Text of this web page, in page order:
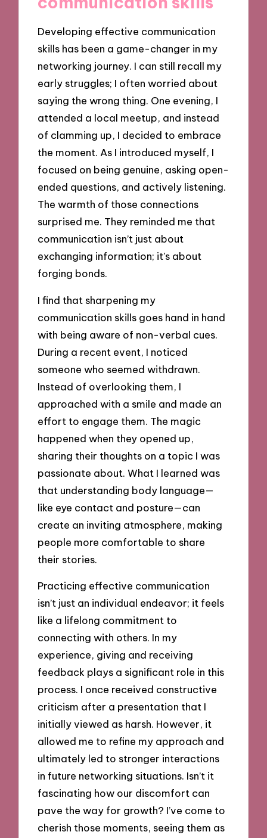
Developing effective communication
skills has been a game-changer in my
networking journey. I can still recall my
early struggles; I often worried about
saying the wrong thing. One evening, I
attended a local meetup, and instead
of clamming up, I decided to embrace
the moment. As I introduced myself, I
focused on being genuine, asking open-
ended questions, and actively listening.
The warmth of those connections
surprised me. They reminded me that
communication isn’t just about
exchanging information; it’s about
forging bonds.
I find that sharpening my
communication skills goes hand in hand
with being aware of non-verbal cues.
During a recent event, I noticed
someone who seemed withdrawn.
Instead of overlooking them, I
approached with a smile and made an
effort to engage them. The magic
happened when they opened up,
sharing their thoughts on a topic I was
passionate about. What I learned was
that understanding body language—
like eye contact and posture—can
create an inviting atmosphere, making
people more comfortable to share
their stories.
Practicing effective communication
isn’t just an individual endeavor; it feels
like a lifelong commitment to
connecting with others. In my
experience, giving and receiving
feedback plays a significant role in this
process. I once received constructive
criticism after a presentation that I
initially viewed as harsh. However, it
allowed me to refine my approach and
ultimately led to stronger interactions
in future networking situations. Isn’t it
fascinating how our discomfort can
pave the way for growth? I’ve come to
cherish those moments, seeing them as